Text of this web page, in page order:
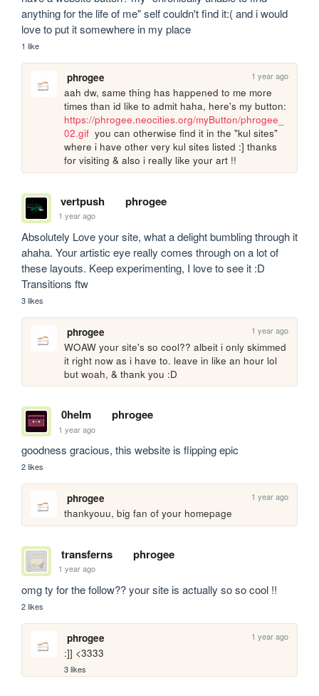
anything for the life of me" self couldn't find it:( and i would
love to put it somewhere in my place
1 like
phrogee 1 year ago
aah dw, same thing has happened to me more
https://phrogee.neocities.org/myButton/phrogee_
02.gif
  you can otherwise find it in the "kul sites"
where i have other very kul sites listed :] thanks
for visiting & also i really like your art !!
vertpush phrogee
1 year ago
Absolutely Love your site, what a delight bumbling through it
ahaha. Your artistic eye really comes through on a lot of
these layouts. Keep experimenting, I love to see it :D
Transitions ftw
3 likes
phrogee 1 year ago
WOAW your site's so cool?? albeit i only skimmed
it right now as i have to. leave in like an hour lol
but woah, & thank you :D
0helm phrogee
1 year ago
goodness gracious, this website is flipping epic
2 likes
phrogee 1 year ago
thankyouu, big fan of your homepage
transferns phrogee
1 year ago
omg ty for the follow?? your site is actually so so cool !!
2 likes
phrogee 1 year ago
:]] <3333
3 likes